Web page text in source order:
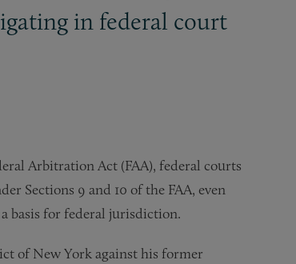
in federal court
Arbitration Act (FAA), federal courts
Sections 9 and 10 of the FAA, even
basis for federal jurisdiction.
of New York against his former